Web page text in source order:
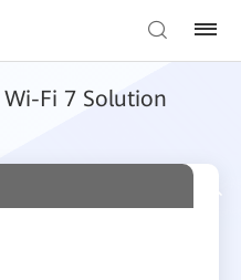
Fi 7 Solution